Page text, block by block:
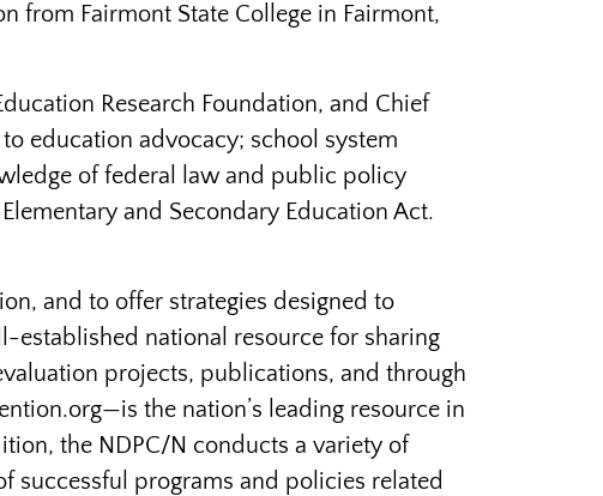
from Fairmont State College in Fairmont,
Research Foundation, and Chief
education advocacy; school system
of federal law and public policy
and Secondary Education Act.
and to offer strategies designed to
established national resource for sharing
projects, publications, and through
the nation’s leading resource in
the NDPC/N conducts a variety of
successful programs and policies related